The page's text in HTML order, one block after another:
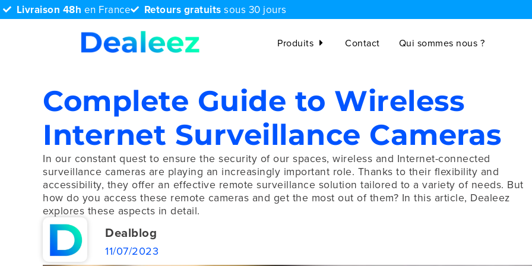
Livraison 48h en France Retours gratuits sous 30 jours
Produits Contact Qui sommes nous ?
Complete Guide to Wireless
Internet Surveillance Cameras
In our constant quest to ensure the security of our spaces, wireless and Internet-connected
surveillance cameras are playing an increasingly important role. Thanks to their flexibility and
accessibility, they offer an effective remote surveillance solution tailored to a variety of needs. But
how do you access these remote cameras and get the most out of them? In this article, Dealeez
explores these aspects in detail.
Dealblog
11/07/2023